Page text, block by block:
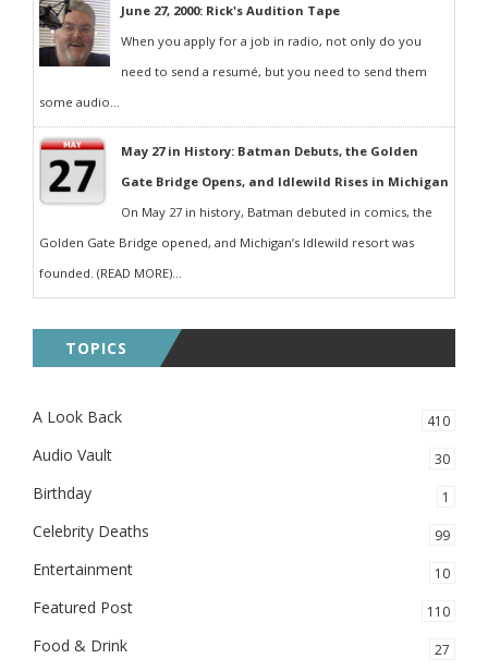
June 27, 2000: Rick's Audition Tape
When you apply for a job in radio, not only do you
need to send a resumé, but you need to send them
some audio...
May 27 in History: Batman Debuts, the Golden
Gate Bridge Opens, and Idlewild Rises in Michigan
On May 27 in history, Batman debuted in comics, the
Golden Gate Bridge opened, and Michigan’s Idlewild resort was
founded. (READ MORE)...
TOPICS
A Look Back 410
Audio Vault 30
Birthday 1
Celebrity Deaths 99
Entertainment 10
Featured Post 110
Food & Drink 27